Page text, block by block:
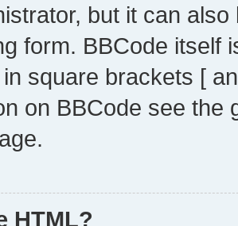
but it can
form. BBCode itself
square brackets [
on BBCode see
HTML?